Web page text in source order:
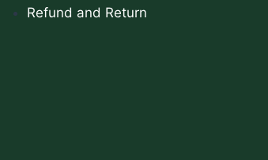
Refund and Return